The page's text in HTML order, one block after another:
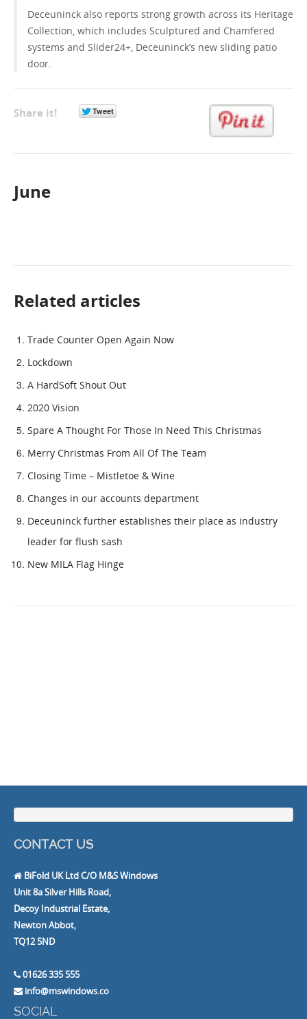
Deceuninck also reports strong growth across its Heritage
Collection, which includes Sculptured and Chamfered
systems and Slider24+, Deceuninck’s new sliding patio
door.
Share it!
June
Related articles
Trade Counter Open Again Now
Lockdown
A HardSoft Shout Out
2020 Vision
Spare A Thought For Those In Need This Christmas
Merry Christmas From All Of The Team
Closing Time – Mistletoe & Wine
Changes in our accounts department
Deceuninck further establishes their place as industry
leader for flush sash
New MILA Flag Hinge
CONTACT US
BiFold UK Ltd C/O M&S Windows
Unit 8a Silver Hills Road,
Decoy Industrial Estate,
Newton Abbot,
TQ12 5ND
01626 335 555
info@mswindows.co
SOCIAL